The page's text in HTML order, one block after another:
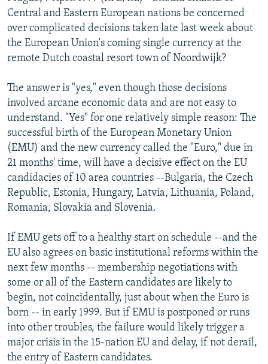
SERBIA
RFE/RL INVESTIGATES
SCHEMES
SYSTEMA
NEWSLETTERS
WIDER EUROPE BY RIKARD JOZWIAK
THE RUNDOWN
PODCASTS
MAJLIS
SHARE TIPS SECURELY
ABOUT RFE/RL
CONTACT US
Subscribe
FOLLOW US
All RFE/RL sites
Central and Eastern European nations be concerned
over complicated decisions taken late last week about
the European Union's coming single currency at the
remote Dutch coastal resort town of Noordwijk?
The answer is "yes," even though those decisions
involved arcane economic data and are not easy to
understand. "Yes" for one relatively simple reason: The
successful birth of the European Monetary Union
(EMU) and the new currency called the "Euro," due in
21 months' time, will have a decisive effect on the EU
candidacies of 10 area countries --Bulgaria, the Czech
Republic, Estonia, Hungary, Latvia, Lithuania, Poland,
Romania, Slovakia and Slovenia.
If EMU gets off to a healthy start on schedule --and the
EU also agrees on basic institutional reforms within the
next few months -- membership negotiations with
some or all of the Eastern candidates are likely to
begin, not coincidentally, just about when the Euro is
born -- in early 1999. But if EMU is postponed or runs
into other troubles, the failure would likely trigger a
major crisis in the 15-nation EU and delay, if not derail,
the entry of Eastern candidates.